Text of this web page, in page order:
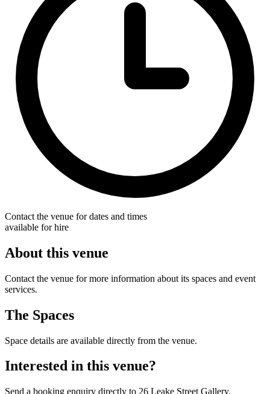
Contact the venue for dates and times
available for hire
About this venue
Contact the venue for more information about its spaces and event
services.
The Spaces
Space details are available directly from the venue.
Interested in this venue?
Send a booking enquiry directly to 26 Leake Street Gallery.